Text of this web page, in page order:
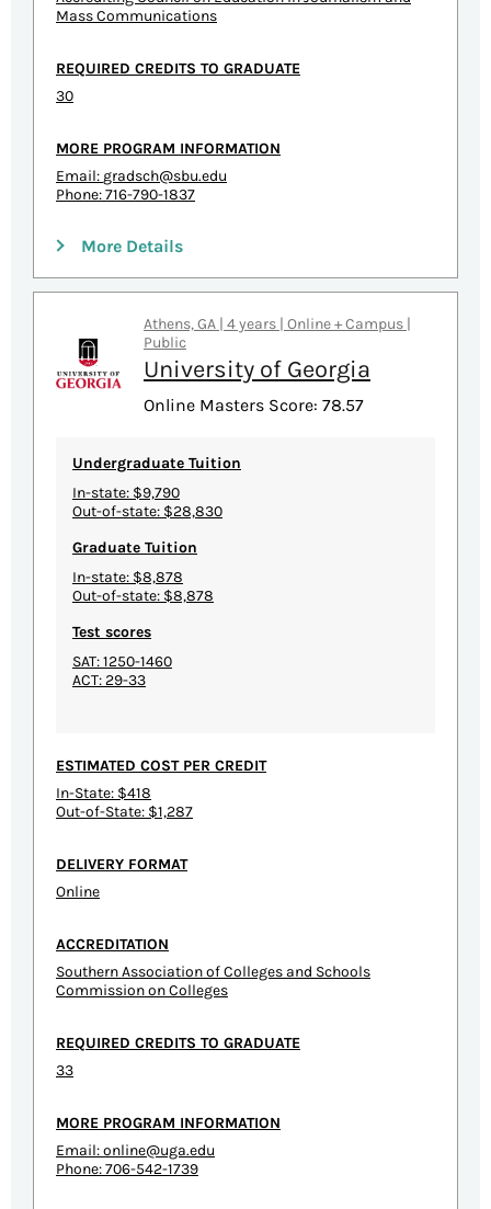
Mass Communications
REQUIRED CREDITS TO GRADUATE
30
MORE PROGRAM INFORMATION
Email: gradsch@sbu.edu
Phone: 716-790-1837
More Details
Athens, GA | 4 years | Online + Campus |
Public
University of Georgia
Online Masters Score: 78.57
Undergraduate Tuition
In-state: $9,790
Out-of-state: $28,830
Graduate Tuition
In-state: $8,878
Out-of-state: $8,878
Test scores
SAT: 1250-1460
ACT: 29-33
ESTIMATED COST PER CREDIT
In-State: $418
Out-of-State: $1,287
DELIVERY FORMAT
Online
ACCREDITATION
Southern Association of Colleges and Schools
Commission on Colleges
REQUIRED CREDITS TO GRADUATE
33
MORE PROGRAM INFORMATION
Email:online@uga.edu
Phone: 706-542-1739